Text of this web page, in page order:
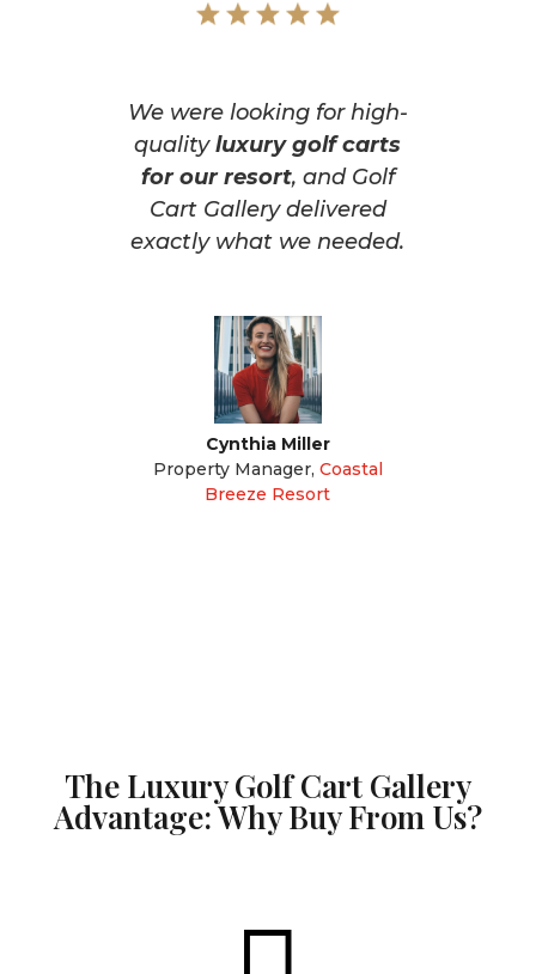
We were looking for high-
qualityluxury golf carts
for our resort, and Golf
Cart Gallery delivered
exactly what we needed.
Cynthia Miller
Property Manager, Coastal
Breeze Resort
The Luxury Golf Cart Gallery
Advantage: Why Buy From Us?